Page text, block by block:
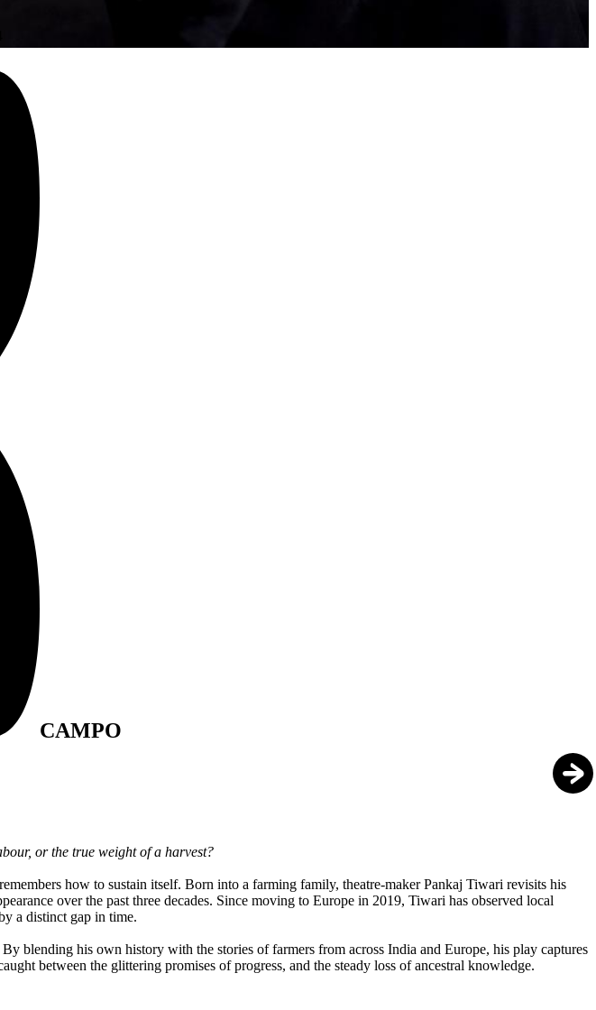
CAMPO
or the true weight of a harvest?
how to sustain itself. Born into a farming family, theatre-maker Pankaj Tiwari revisits his
over the past three decades. Since moving to Europe in 2019, Tiwari has observed local
a distinct gap in time.
blending his own history with the stories of farmers from across India and Europe, his play captures
between the glittering promises of progress, and the steady loss of ancestral knowledge.